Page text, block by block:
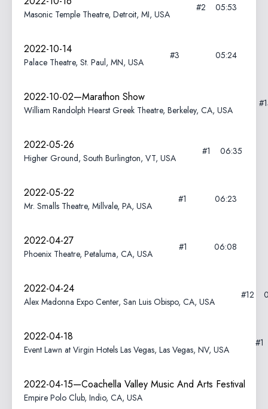
Masonic Temple Theatre, Detroit, MI, USA
#2 05:53
2022-10-14
Palace Theatre, St. Paul, MN, USA
#3 05:24
2022-10-02—Marathon Show
William Randolph Hearst Greek Theatre, Berkeley, CA, USA
2022-05-26
Higher Ground, South Burlington, VT, USA
#1 06:35
2022-05-22
Mr. Smalls Theatre, Millvale, PA, USA
#1 06:23
2022-04-27
Phoenix Theatre, Petaluma, CA, USA
#1 06:08
2022-04-24
Alex Madonna Expo Center, San Luis Obispo, CA, USA
#12
2022-04-18
Event Lawn at Virgin Hotels Las Vegas, Las Vegas, NV, USA
#1
2022-04-15—Coachella Valley Music And Arts Festival
Empire Polo Club, Indio, CA, USA